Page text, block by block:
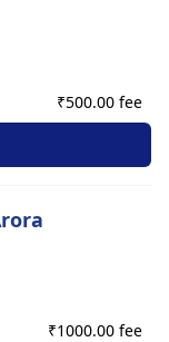
₹500.00 fee
₹1000.00 fee